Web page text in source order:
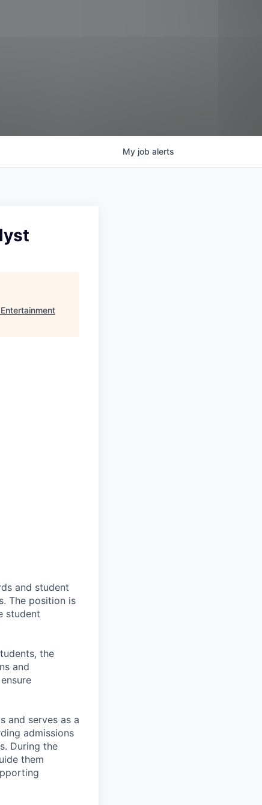
My job alerts
and student
The position is
student
the
and
and serves as a
admissions
During the
them